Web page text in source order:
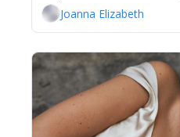
Joanna Elizabeth